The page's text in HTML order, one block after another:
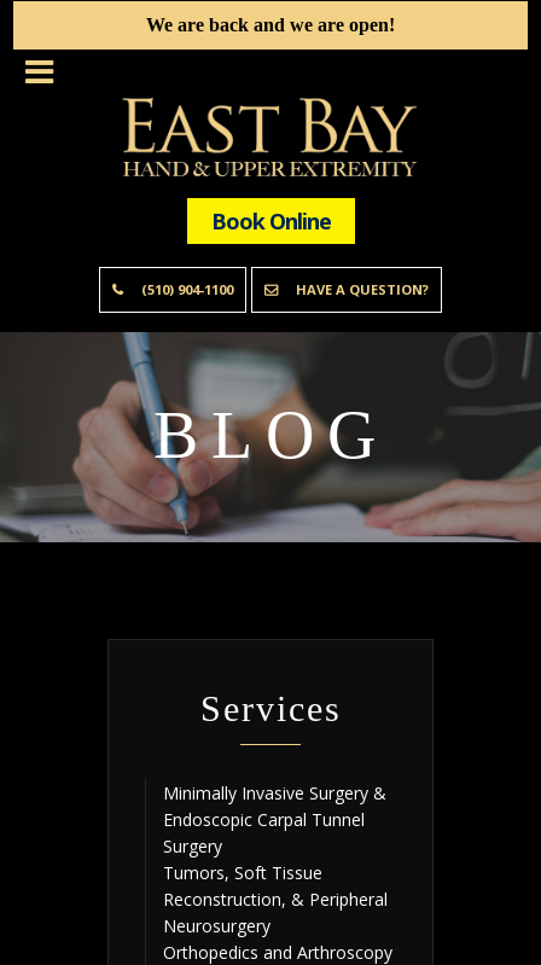
We are back and we are open!
Book Online
(510) 904-1100 HAVE A QUESTION?
BLOG
Services
Minimally Invasive Surgery &
Endoscopic Carpal Tunnel
Surgery
Tumors, Soft Tissue
Reconstruction, & Peripheral
Neurosurgery
Orthopedics and Arthroscopy